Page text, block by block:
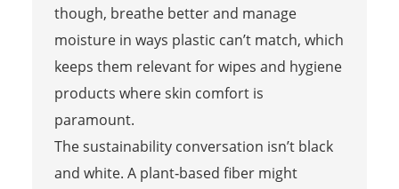
though, breathe better and manage
moisture in ways plastic can’t match, which
keeps them relevant for wipes and hygiene
products where skin comfort is
paramount.
The sustainability conversation isn’t black
and white. A plant‑based fiber might